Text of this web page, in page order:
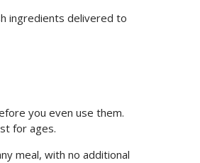
ingredients delivered to
you even use them.
for ages.
meal, with no additional